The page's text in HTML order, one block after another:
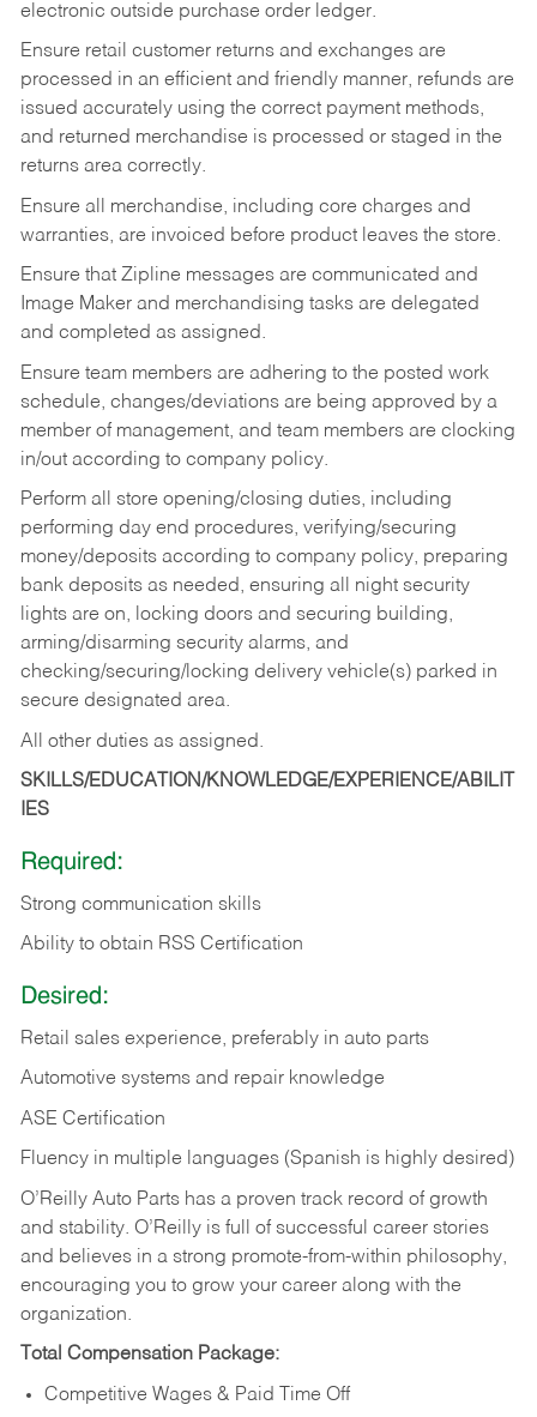
electronic outside purchase order ledger.
Ensure retail customer returns and exchanges are
processed in an efficient and friendly manner, refunds are
issued accurately using the correct payment methods,
and returned merchandise is processed or staged in the
returns area correctly.
Ensure all merchandise, including core charges and
warranties, are invoiced before product leaves the store.
Ensure that Zipline messages are communicated and
Image Maker and merchandising tasks are delegated
and completed as assigned.
Ensure team members are adhering to the posted work
schedule, changes/deviations are being approved by a
member of management, and team members are clocking
in/out according to company policy.
Perform all store opening/closing duties, including
performing day end procedures, verifying/securing
money/deposits according to company policy, preparing
bank deposits as needed, ensuring all night security
lights are on, locking doors and securing building,
arming/disarming security alarms, and
checking/securing/locking delivery vehicle(s) parked in
secure designated area.
All other duties as assigned.
SKILLS/EDUCATION/KNOWLEDGE/EXPERIENCE/ABILIT
IES
Required:
Strong communication skills
Ability to obtain RSS Certification
Desired:
Retail sales experience, preferably in auto parts
Automotive systems and repair knowledge
ASE Certification
Fluency in multiple languages (Spanish is highly desired)
O’Reilly Auto Parts has a proven track record of growth
and stability. O’Reilly is full of successful career stories
and believes in a strong promote-from-within philosophy,
encouraging you to grow your career along with the
organization.
Total Compensation Package:
Competitive Wages & Paid Time Off